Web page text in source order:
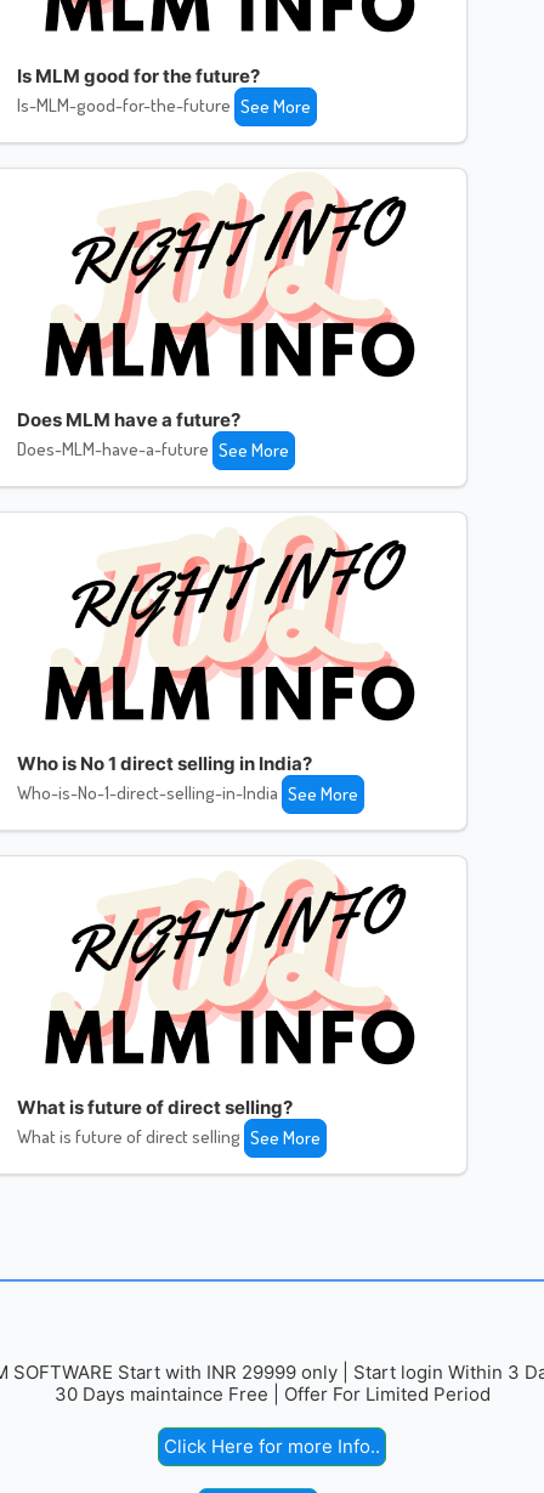
Is MLM good for the future?
Is-MLM-good-for-the-future See More
Does MLM have a future?
Does-MLM-have-a-future See More
Who is No 1 direct selling in India?
Who-is-No-1-direct-selling-in-India See More
What is future of direct selling?
What is future of direct selling See More
SOFTWARE Start with INR 29999 only | Start login Within 3
30 Days maintaince Free | Offer For Limited Period
Click Here for more Info..